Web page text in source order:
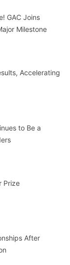
GAC Joins
Milestone
Accelerating
to Be a
Prize
After